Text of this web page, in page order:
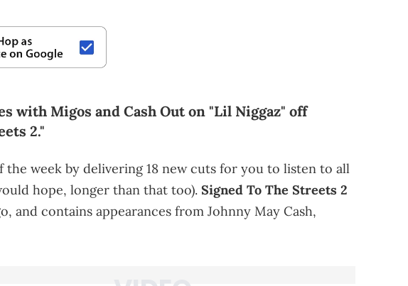
with Migos and Cash Out on "Lil Niggaz" off
2."
the week by delivering 18 new cuts for you to listen to all
hope, longer than that too). Signed To The Streets 2
and contains appearances from Johnny May Cash,